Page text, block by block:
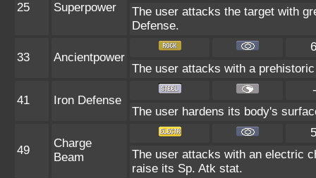
25 Superpower
The user attacks the target with
Defense.
33 Ancientpower
The user attacks with a
41 Iron Defense
The user hardens its body's
49
Charge
Beam
The user attacks with an electric
raise its Sp. Atk stat.